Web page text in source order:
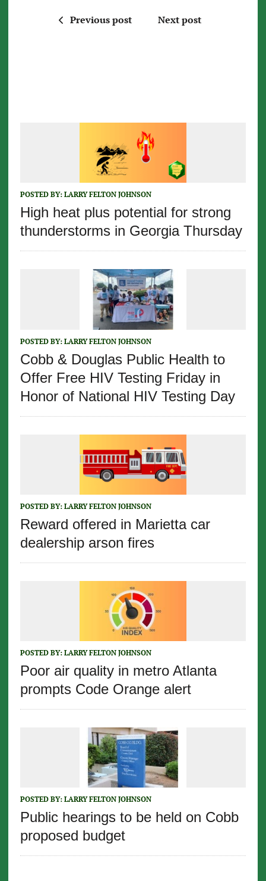
Previous post Next post
POSTED BY: LARRY FELTON JOHNSON
High heat plus potential for strong
thunderstorms in Georgia Thursday
POSTED BY: LARRY FELTON JOHNSON
Cobb & Douglas Public Health to
Offer Free HIV Testing Friday in
Honor of National HIV Testing Day
POSTED BY: LARRY FELTON JOHNSON
Reward offered in Marietta car
dealership arson fires
POSTED BY: LARRY FELTON JOHNSON
Poor air quality in metro Atlanta
prompts Code Orange alert
POSTED BY: LARRY FELTON JOHNSON
Public hearings to be held on Cobb
proposed budget